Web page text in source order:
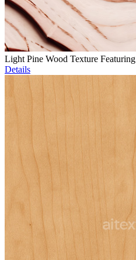
Light Pine Wood Texture
Details